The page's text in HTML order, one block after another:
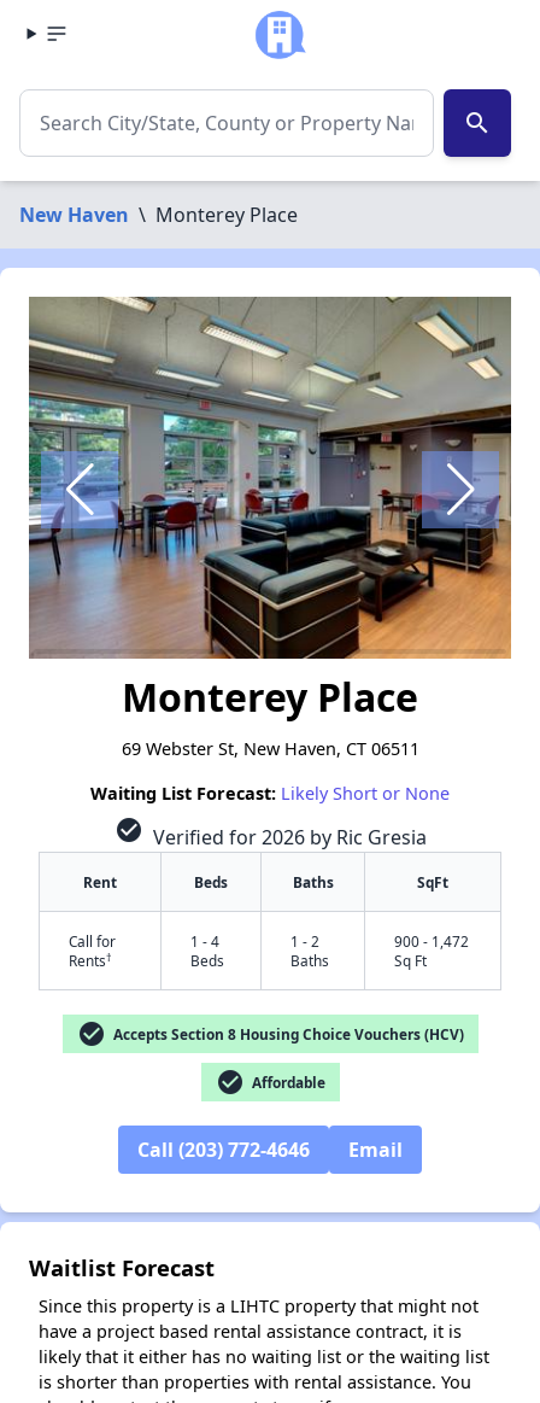
search
New Haven \ Monterey Place
Monterey Place
69 Webster St, New Haven, CT 06511
Waiting List Forecast: Likely Short or None
check_circle Verified for 2026 by Ric Gresia
Rent Beds Baths SqFt
Call for
Rents†
1 - 4
Beds
1 - 2
Baths
900 - 1,472
Sq Ft
check_circle Accepts Section 8 Housing Choice Vouchers (HCV)
check_circle Affordable
Call (203) 772-4646 Email
Waitlist Forecast
Since this property is a LIHTC property that might not
have a project based rental assistance contract, it is
likely that it either has no waiting list or the waiting list
is shorter than properties with rental assistance. You